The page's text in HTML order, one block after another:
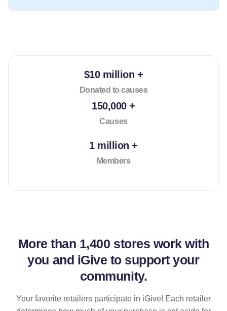
$10 million +
Donated to causes
150,000 +
Causes
1 million +
Members
More than 1,400 stores work with
you and iGive to support your
community.
Your favorite retailers participate in iGive! Each retailer